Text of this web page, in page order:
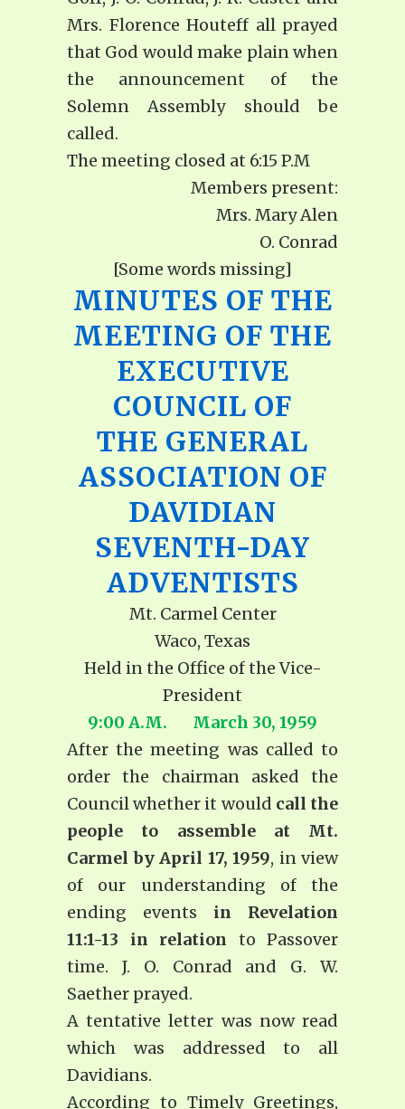
Mrs. Florence Houteff all prayed
that God would make plain when
the announcement of the
Solemn Assembly should be
called.
The meeting closed at 6:15 P.M
Members present:
Mrs. Mary Alen
O. Conrad
[Some words missing]
MINUTES OF THE
MEETING OF THE
EXECUTIVE
COUNCIL OF
THE GENERAL
ASSOCIATION OF
DAVIDIAN
SEVENTH-DAY
ADVENTISTS
Mt. Carmel Center
Waco, Texas
Held in the Office of the Vice-
President
9:00 A.M. March 30, 1959
After the meeting was called to
order the chairman asked the
Council whether it would call the
people to assemble at Mt.
Carmel by April 17, 1959, in view
of our understanding of the
ending events in Revelation
11:1-13 in relation to Passover
time. J. O. Conrad and G. W.
Saether prayed.
A tentative letter was now read
which was addressed to all
Davidians.
According to Timely Greetings,